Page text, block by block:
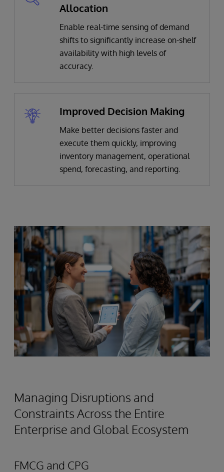
Allocation
Enable real-time sensing of demand
shifts to significantly increase on-shelf
availability with high levels of
accuracy.
Improved Decision Making
Make better decisions faster and
execute them quickly, improving
inventory management, operational
spend, forecasting, and reporting.
Managing Disruptions and
Constraints Across the Entire
Enterprise and Global Ecosystem
FMCG and CPG